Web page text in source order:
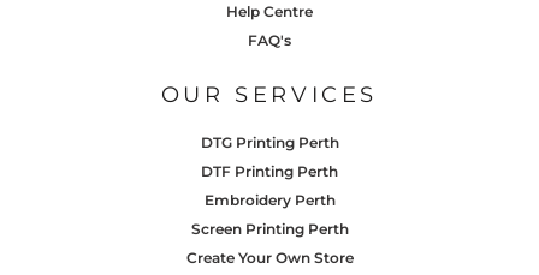
Help Centre
FAQ's
OUR SERVICES
DTG Printing Perth
DTF Printing Perth
Embroidery Perth
Screen Printing Perth
Create Your Own Store